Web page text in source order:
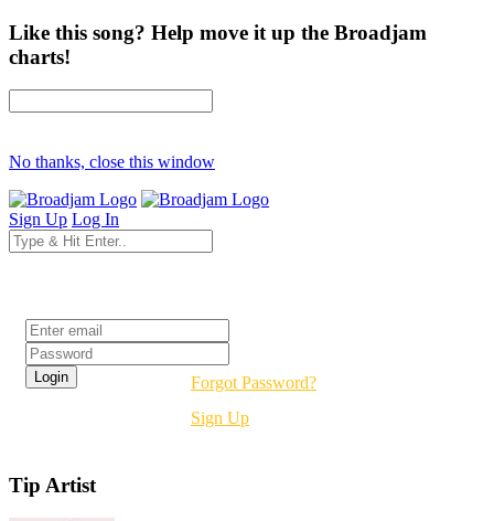
Like this song? Help move it up the Broadjam
charts!
No thanks, close this window
Sign Up Log In
Forgot Password?
Sign Up
Tip Artist